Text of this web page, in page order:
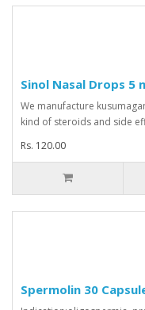
Sinol Nasal Drops 5
We manufacture
kind of steroids and side
Rs. 120.00
Spermolin 30